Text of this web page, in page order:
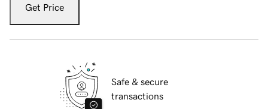
Get Price
Safe & secure
transactions